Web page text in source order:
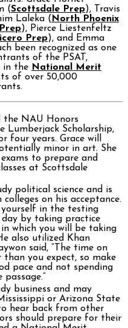
(Scottsdale Prep), Travis
Laleka ( North Phoenix
), Pierce Liestenfeltz
Prep), and Emma
been recognized as one
of the PSAT,
in the National Merit
of over 50,000
the NAU Honors
Lumberjack Scholarship,
four years. Grace will
minor in art. She
to prepare and
at Scottsdale
political science and is
on his acceptance.
in the testing
by taking practice
which you will be taking
also utilized Khan
said, “The time on
you expect, so make
pace and not spending
business and may
or Arizona State
hear back from other
should prepare for their